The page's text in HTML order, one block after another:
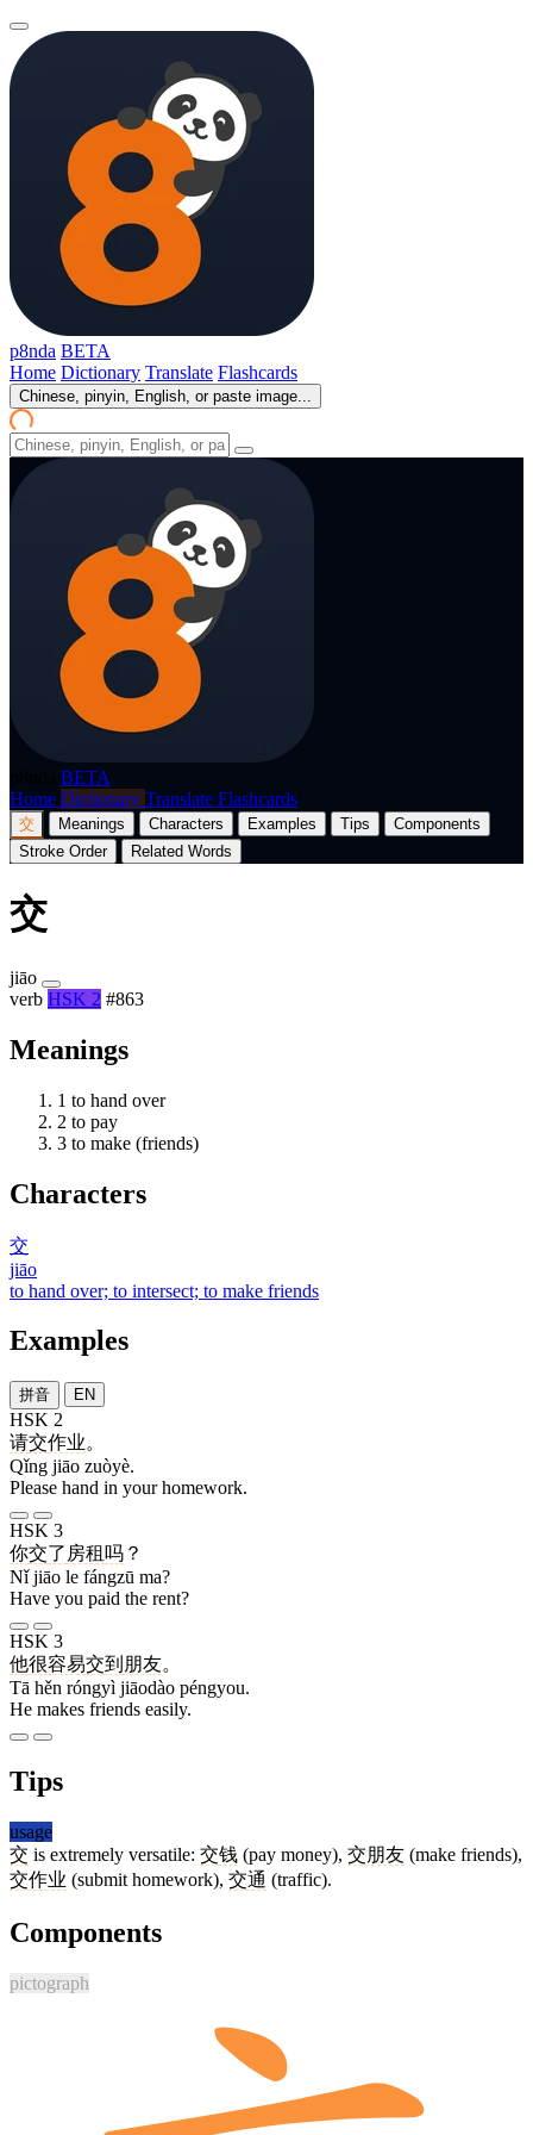
p8nda BETA
Home Dictionary Translate Flashcards
Chinese, pinyin, English, or paste image...
BETA
Home Dictionary Translate Flashcards
交 Meanings Characters Examples Tips
Components
Stroke Order
Related Words
交
jiāo
verb HSK 2 #863
Meanings
1 to hand over
2 to pay
3 to make (friends)
Characters
交
jiāo
to hand over; to intersect; to make friends
Examples
拼音 EN
HSK 2
请交作业。
Qǐng jiāo zuòyè.
Please hand in your homework.
HSK 3
你交了 房租 吗 ？
Nǐ jiāo le fángzū ma?
Have you paid the rent?
HSK 3
他很容易交到 朋友。
Tā hěn róngyì jiāodào péngyou.
He makes friends easily.
Tips
usage
交 is extremely versatile: 交钱 (pay money), 交朋友 (make friends),
交作业 (submit homework), 交通 (traffic).
Components
pictograph